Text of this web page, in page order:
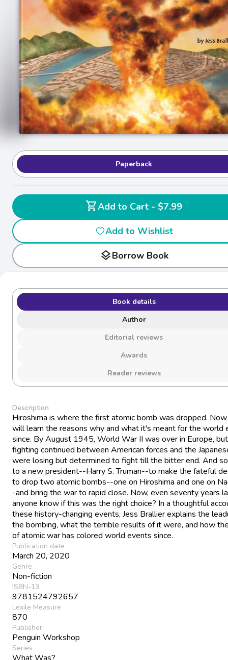
Paperback
shopping_cart
Add to Cart - $7.99
Add to Wishlist
layersBorrow Book
Book details
Author
Editorial reviews
Awards
Reader reviews
Description
Hiroshima is where the first atomic bomb was dropped.
will learn the reasons why and what it's meant for the world
since. By August 1945, World War II was over in Europe,
fighting continued between American forces and the
were losing but determined to fight till the bitter end. And
to a new president--Harry S. Truman--to make the fateful
to drop two atomic bombs--one on Hiroshima and one on
-and bring the war to rapid close. Now, even seventy years
anyone know if this was the right choice? In a thoughtful
these history-changing events, Jess Brallier explains the
the bombing, what the terrible results of it were, and how
of atomic war has colored world events since.
Publication date
March 20, 2020
Genre
Non-fiction
ISBN-13
9781524792657
Lexile Measure
870
Publisher
Penguin Workshop
Series